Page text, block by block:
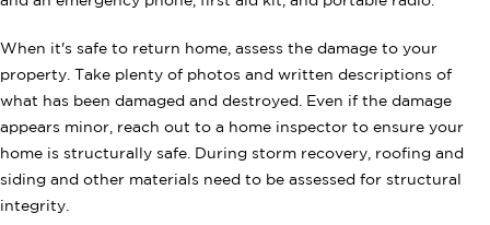
When it's safe to return home, assess the damage to your
property. Take plenty of photos and written descriptions of
what has been damaged and destroyed. Even if the damage
appears minor, reach out to a home inspector to ensure your
home is structurally safe. During storm recovery, roofing and
siding and other materials need to be assessed for structural
integrity.